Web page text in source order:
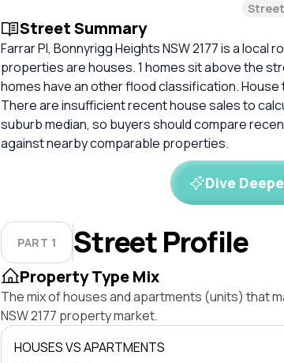
Street
Street Summary
Farrar Pl, Bonnyrigg Heights NSW 2177 is a local
properties are houses. 1 homes sit above the
homes have an other flood classification.
There are insufficient recent house sales to
suburb median, so buyers should compare
against nearby comparable properties.
Dive
PART 1 Street Profile
Property Type Mix
The mix of houses and apartments (units) that
NSW 2177 property market.
HOUSES VS APARTMENTS